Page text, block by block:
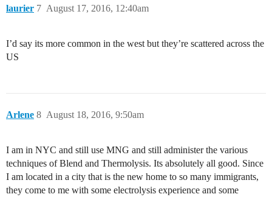
laurier August 17, 2016, 12:40am
7
I’d say its more common in the west but they’re scattered across the
US
Arlene August 18, 2016, 9:50am
8
I am in NYC and still use MNG and still administer the various
techniques of Blend and Thermolysis. Its absolutely all good. Since
I am located in a city that is the new home to so many immigrants,
they come to me with some electrolysis experience and some